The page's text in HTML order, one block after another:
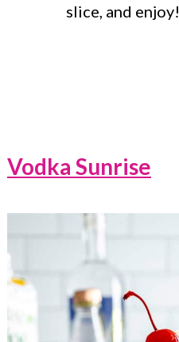
slice, and enjoy!
Vodka Sunrise